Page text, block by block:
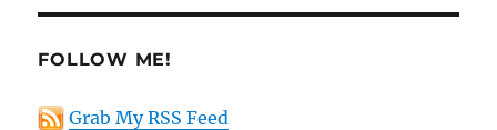
FOLLOW ME!
Grab My RSS Feed